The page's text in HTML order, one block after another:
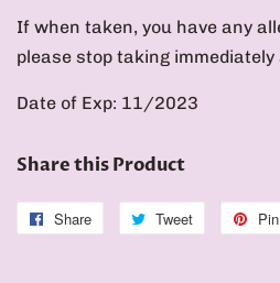
If when taken, you have any
please stop taking
Date of Exp: 11/2023
Share this Product
Share
Share
Tweet
Tweet